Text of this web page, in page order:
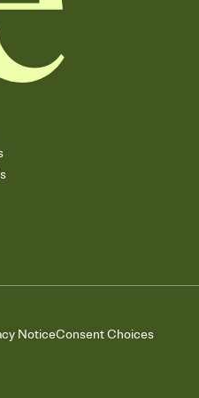
NoticeConsent Choices